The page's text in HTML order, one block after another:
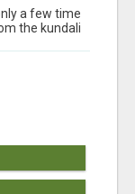
a few time
the kundali